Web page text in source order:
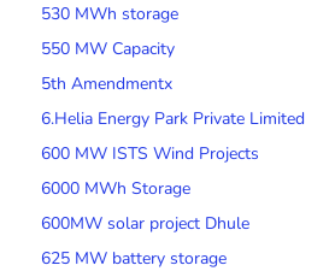
530 MWh storage
550 MW Capacity
5th Amendmentx
6.Helia Energy Park Private Limited
600 MW ISTS Wind Projects
6000 MWh Storage
600MW solar project Dhule
625 MW battery storage